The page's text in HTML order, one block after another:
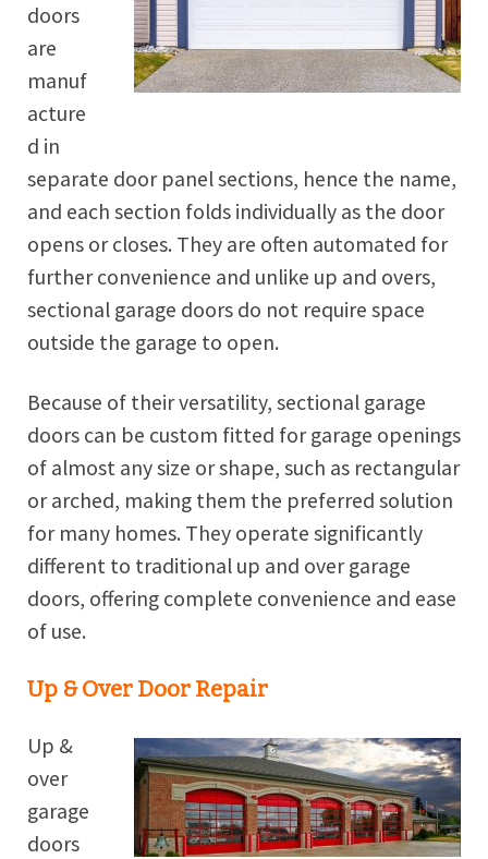
doors
are
manuf
acture
d in
separate door panel sections, hence the name,
and each section folds individually as the door
opens or closes. They are often automated for
further convenience and unlike up and overs,
sectional garage doors do not require space
outside the garage to open.
Because of their versatility, sectional garage
doors can be custom fitted for garage openings
of almost any size or shape, such as rectangular
or arched, making them the preferred solution
for many homes. They operate significantly
different to traditional up and over garage
doors, offering complete convenience and ease
of use.
Up & Over Door Repair
Up &
over
garage
doors